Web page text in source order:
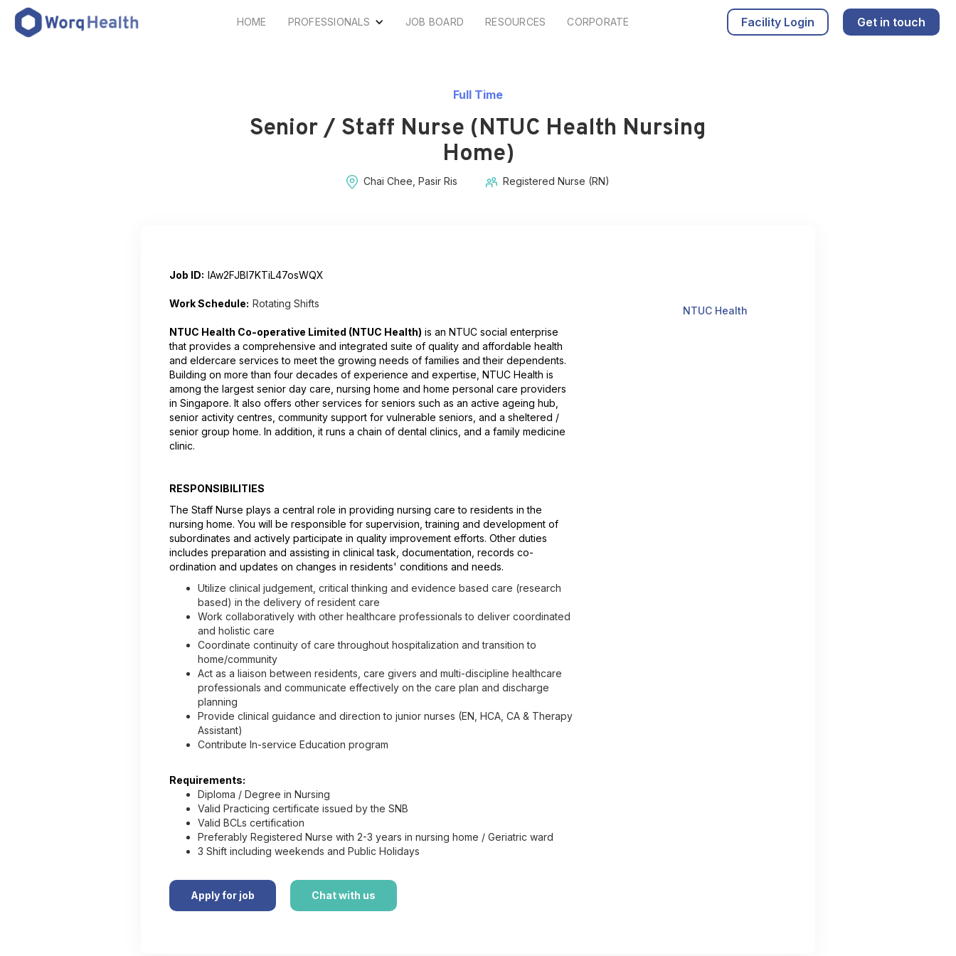
HOME PROFESSIONALS JOB BOARD RESOURCES CORPORATE Facility Login Get in touch
Full Time
Senior / Staff Nurse (NTUC Health Nursing
Home)
Chai Chee, Pasir Ris Registered Nurse (RN)
Job ID: lAw2FJBI7KTiL47osWQX
Work Schedule: Rotating Shifts
NTUC Health Co-operative Limited (NTUC Health) is an NTUC social enterprise
that provides a comprehensive and integrated suite of quality and affordable health
and eldercare services to meet the growing needs of families and their dependents.
Building on more than four decades of experience and expertise, NTUC Health is
among the largest senior day care, nursing home and home personal care providers
in Singapore. It also offers other services for seniors such as an active ageing hub,
senior activity centres, community support for vulnerable seniors, and a sheltered /
senior group home. In addition, it runs a chain of dental clinics, and a family medicine
clinic.
RESPONSIBILITIES
The Staff Nurse plays a central role in providing nursing care to residents in the
nursing home. You will be responsible for supervision, training and development of
subordinates and actively participate in quality improvement efforts. Other duties
includes preparation and assisting in clinical task, documentation, records co-
ordination and updates on changes in residents' conditions and needs.
Utilize clinical judgement, critical thinking and evidence based care (research
based) in the delivery of resident care
Work collaboratively with other healthcare professionals to deliver coordinated
and holistic care
Coordinate continuity of care throughout hospitalization and transition to
home/community
Act as a liaison between residents, care givers and multi-discipline healthcare
professionals and communicate effectively on the care plan and discharge
planning
Provide clinical guidance and direction to junior nurses (EN, HCA, CA & Therapy
Assistant)
Contribute In-service Education program
Requirements:
Diploma / Degree in Nursing
Valid Practicing certificate issued by the SNB
Valid BCLs certification
Preferably Registered Nurse with 2-3 years in nursing home / Geriatric ward
3 Shift including weekends and Public Holidays
Apply for job Chat with us
NTUC Health